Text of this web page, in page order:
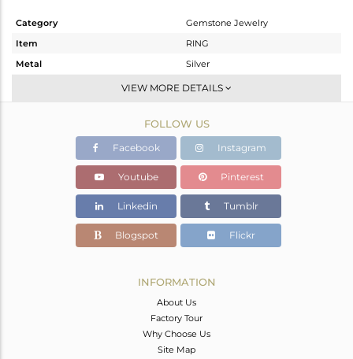
Category
Gemstone Jewelry
Item
RING
Metal
Silver
Stackable
White
3.69 gms
3.549 gms
Color Stone Weight
0.7 cts
10.90
VIEW MORE DETAILS
FOLLOW US
Facebook Instagram
Youtube Pinterest
Linkedin Tumblr
Blogspot Flickr
INFORMATION
About Us
Factory Tour
Why Choose Us
Site Map